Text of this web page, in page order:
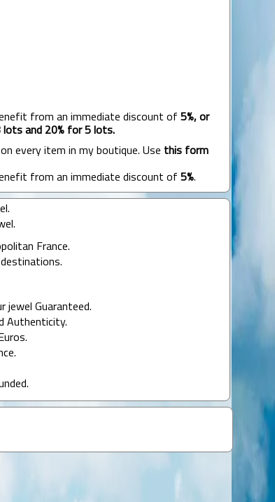
from an immediate discount of 5%, or
lots and 20% for 5 lots.
every item in my boutique. Use this form
from an immediate discount of 5%.
France.
Guaranteed.
Authenticity.